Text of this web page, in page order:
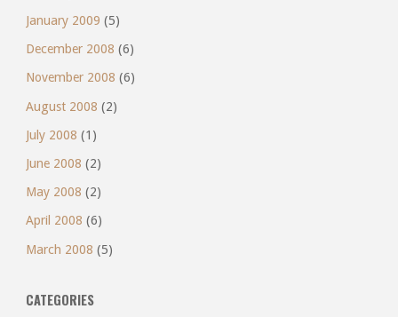
January 2009 (5)
December 2008 (6)
November 2008 (6)
August 2008 (2)
July 2008 (1)
June 2008 (2)
May 2008 (2)
April 2008 (6)
March 2008 (5)
CATEGORIES